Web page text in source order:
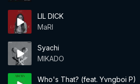
LIL DICK
MaRI
Syachi
MIKADO
Who's That? (feat. Yvngboi P)